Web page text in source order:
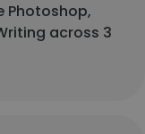
Photoshop,
across 3